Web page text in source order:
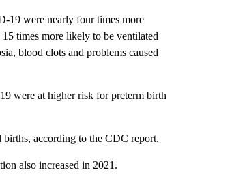
19 were nearly four times more
times more likely to be ventilated
blood clots and problems caused
were at higher risk for preterm birth
according to the CDC report.
also increased in 2021.